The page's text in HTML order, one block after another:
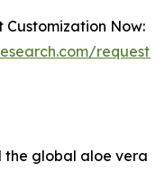
Customization Now:
request-
the global aloe vera